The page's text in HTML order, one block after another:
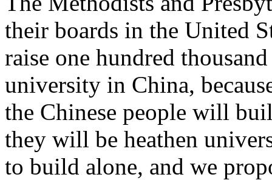
their boards in the United
raise one hundred
university in China,
the Chinese people will
they will be heathen
to build alone, and we